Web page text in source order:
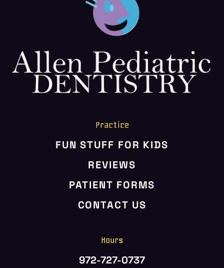
HOME
ABOUT US
Practice
FUN STUFF FOR KIDS
REVIEWS
PATIENT FORMS
CONTACT US
Hours
972-727-0737